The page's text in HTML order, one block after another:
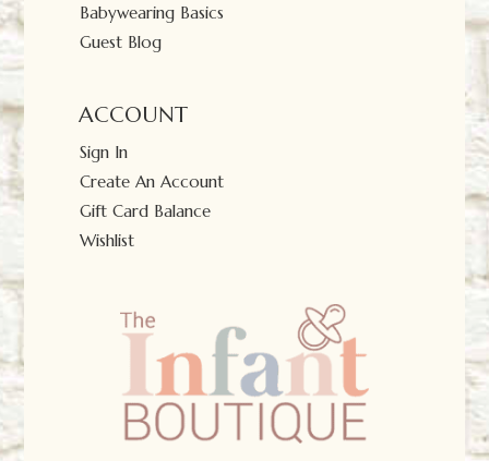
Babywearing Basics
Guest Blog
ACCOUNT
Sign In
Create An Account
Gift Card Balance
Wishlist